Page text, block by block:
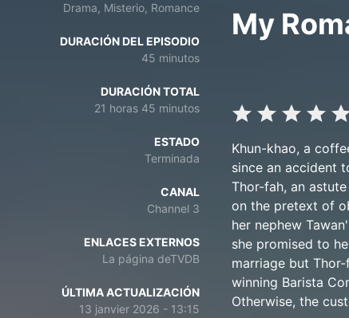
Drama, Misterio, Romance
DURACIÓN DEL EPISODIO
45 minutos
DURACIÓN TOTAL
21 horas 45 minutos
ESTADO
Terminada
CANAL
Channel 3
ENLACES EXTERNOS
La página deTVDB
ÚLTIMA ACTUALIZACIÓN
13 janvier 2026 - 13:15
My
Khun-khao, a
since an accident
Thor-fah, an
on the pretext of
her nephew
she promised to
marriage but
winning Barista
Otherwise, the